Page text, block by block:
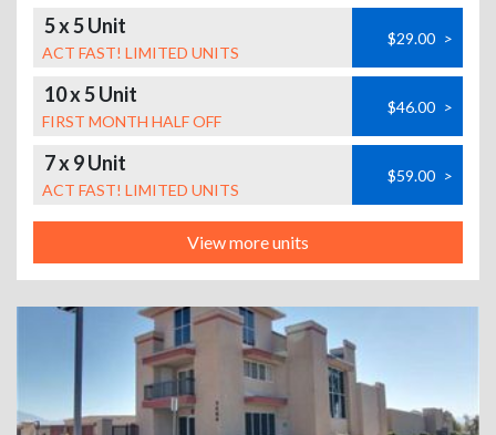
5 x 5 Unit
ACT FAST! LIMITED UNITS
$29.00 >
10 x 5 Unit
FIRST MONTH HALF OFF
$46.00 >
7 x 9 Unit
ACT FAST! LIMITED UNITS
$59.00 >
View more units